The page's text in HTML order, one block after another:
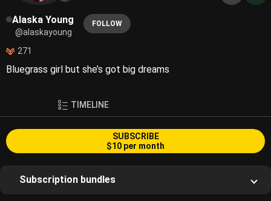
Alaska Young
@alaskayoung
FOLLOW
271
Bluegrass girl but she’s got big dreams
TIMELINE
SUBSCRIBE
$10 per month
Subscription bundles